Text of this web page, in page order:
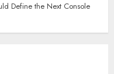
Define the Next Console